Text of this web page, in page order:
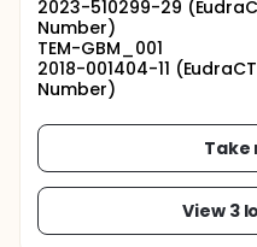
2023-510299-29
Number)
TEM-GBM_001
2018-001404-11 (EudraCT
Number)
Take
View 3